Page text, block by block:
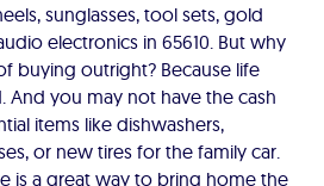
sunglasses, tool sets, gold
electronics in 65610. But why
buying outright? Because life
And you may not have the cash
items like dishwashers,
or new tires for the family car.
is a great way to bring home the